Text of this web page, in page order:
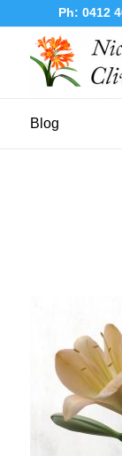
Ph:0412
Blog